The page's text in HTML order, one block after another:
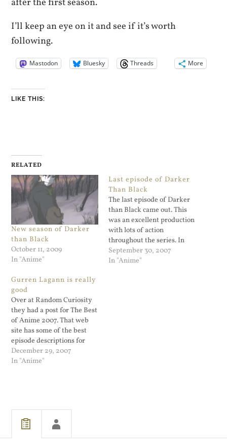
I’ll keep an eye on it and see if it’s worth
following.
Mastodon Bluesky Threads More
LIKE THIS:
RELATED
New season of Darker
than Black
October 11, 2009
In "Anime"
Last episode of Darker
Than Black
The last episode of Darker
than Black came out. This
was an excellent production
with lots of action
throughout the series. In
the end the main character
Hei had to make a choice
September 30, 2007
In "Anime"
Gurren Lagann is really
good
Over at Random Curiosity
they had a post for The Best
of Anime 2007. That web
site has some of the best
episode descriptions for
when I want to catch up on
things that I did not have
December 29, 2007
In "Anime"